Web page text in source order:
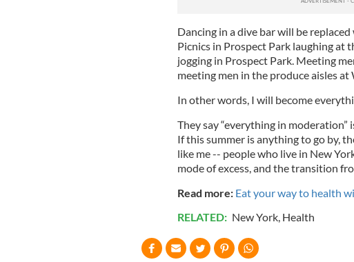
Dancing in a dive bar will be
Picnics in Prospect Park laughing at
jogging in Prospect Park. Meeting
meeting men in the produce aisles at
In other words, I will become
They say “everything in moderation”
If this summer is anything to go by,
like me -- people who live in New
mode of excess, and the transition
Read more: Eat your way to health
RELATED: New York, Health